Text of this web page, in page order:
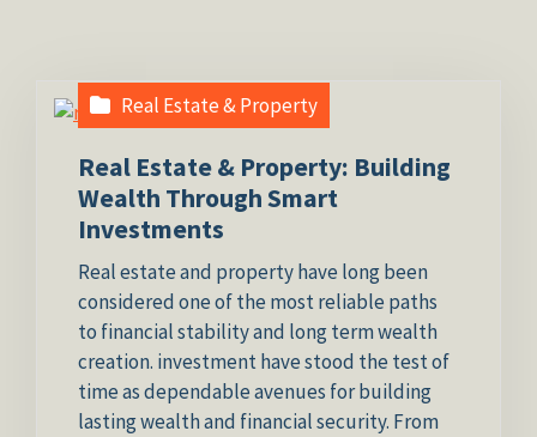
Real Estate & Property
Real Estate & Property: Building
Wealth Through Smart
Investments
Real estate and property have long been
considered one of the most reliable paths
to financial stability and long term wealth
creation. investment have stood the test of
time as dependable avenues for building
lasting wealth and financial security. From